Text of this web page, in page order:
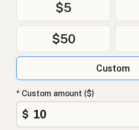
Olej z awokado
Олія авокадо
Масло авокадо
Λάδι αβοκάντο
Avokado yağı
שמן אבוקדו
$5
$50
Custom
* Custom amount ($)
$